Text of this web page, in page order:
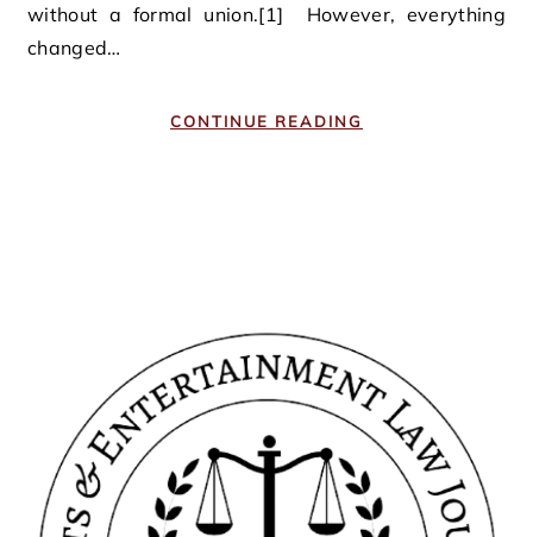
without a formal union.[1] However, everything
changed…
CONTINUE READING